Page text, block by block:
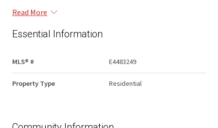
Read More
Essential Information
MLS® # E4483249
Property Type Residential